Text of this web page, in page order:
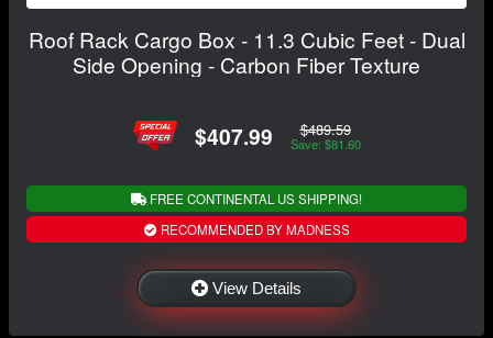
Roof Rack Cargo Box - 11.3 Cubic Feet - Dual
Side Opening - Carbon Fiber Texture
$407.99 $489.59
Save: $81.60
FREE CONTINENTAL US SHIPPING!
RECOMMENDED BY MADNESS
View Details